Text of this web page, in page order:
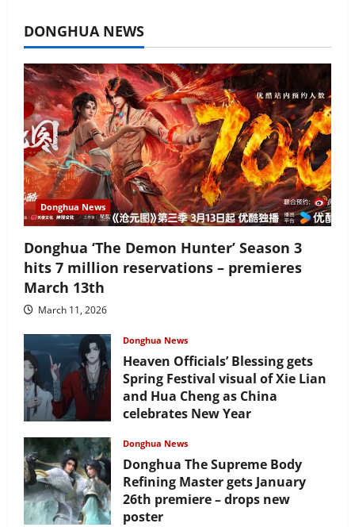
DONGHUA NEWS
Donghua News
Donghua ‘The Demon Hunter’ Season 3
hits 7 million reservations – premieres
March 13th
March 11, 2026
Donghua News
Heaven Officials’ Blessing gets
Spring Festival visual of Xie Lian
and Hua Cheng as China
celebrates New Year
Donghua News
Donghua The Supreme Body
Refining Master gets January
26th premiere – drops new
poster